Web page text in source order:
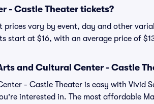
- Castle Theater tickets?
vary by event, day and other
start at $16, with an average price of
and Cultural Center - Castle
- Castle Theater is easy with Vivid
interested in. The most affordable